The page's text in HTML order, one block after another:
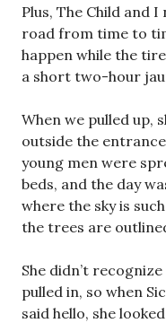
Plus, The Child and
road from time to
happen while the
a short two-hour
When we pulled up,
outside the
young men were
beds, and the day
where the sky is
the trees are
She didn’t
pulled in, so when
said hello, she